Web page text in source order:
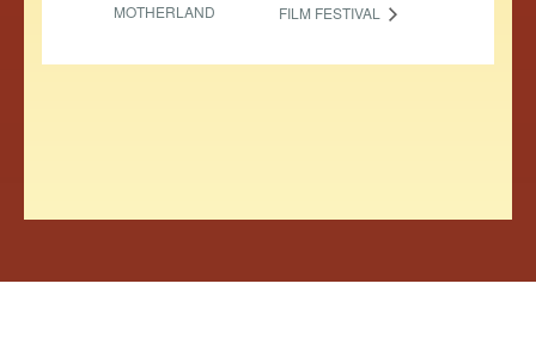
MOTHERLAND
FILM FESTIVAL